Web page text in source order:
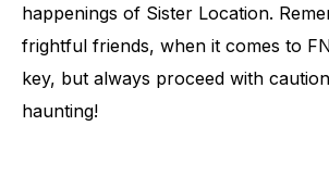
happenings of Sister Location.
frightful friends, when it comes to
key, but always proceed with
haunting!